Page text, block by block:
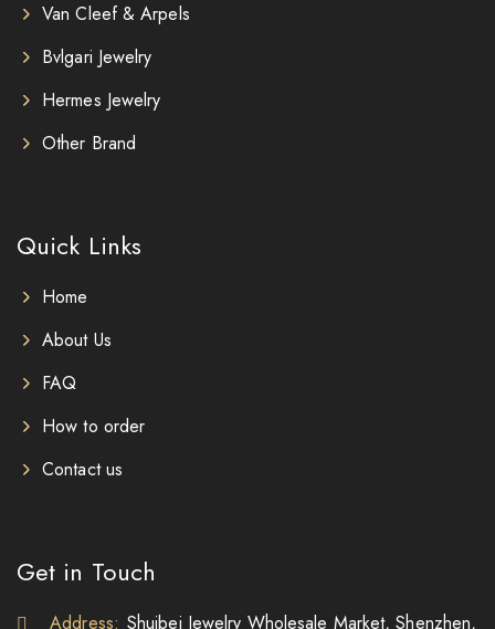
Van Cleef & Arpels
Bvlgari Jewelry
Hermes Jewelry
Other Brand
Quick Links
Home
About Us
FAQ
How to order
Contact us
Get in Touch
Address: Shuibei Jewelry Wholesale Market, Shenzhen,